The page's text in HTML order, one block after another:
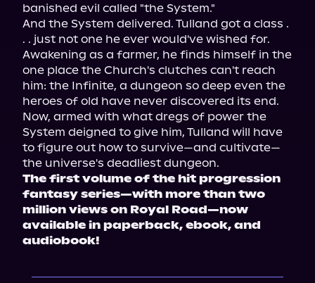
banished evil called "the System."
And the System delivered. Tulland got a class .
. . just not one he ever would've wished for.
Awakening as a farmer, he finds himself in the
one place the Church's clutches can't reach
him: the Infinite, a dungeon so deep even the
heroes of old have never discovered its end.
Now, armed with what dregs of power the
System deigned to give him, Tulland will have
to figure out how to survive—and cultivate—
the universe's deadliest dungeon.
The first volume of the hit progression
fantasy series—with more than two
million views on Royal Road—now
available in paperback, ebook, and
audiobook!